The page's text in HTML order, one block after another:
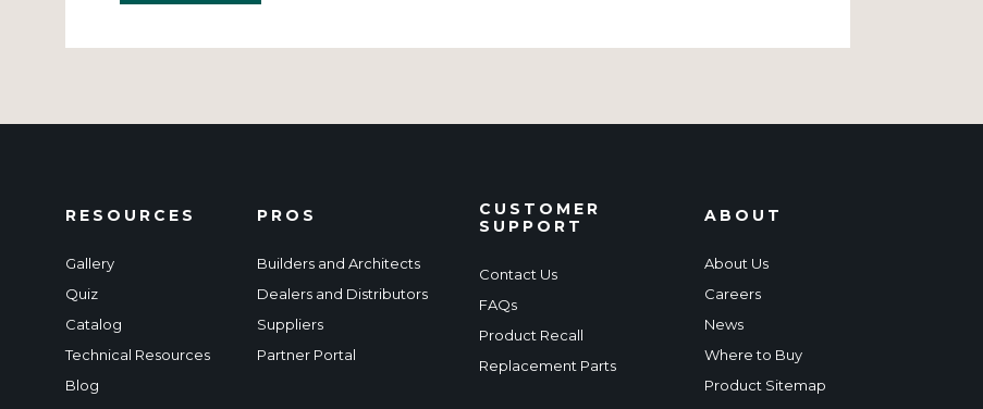
RESOURCES
Gallery
Quiz
Catalog
Technical Resources
Blog
PROS
Builders and Architects
Dealers and Distributors
Suppliers
Partner Portal
CUSTOMER
SUPPORT
Contact Us
FAQs
Product Recall
Replacement Parts
ABOUT
About Us
Careers
News
Where to Buy
Product Sitemap